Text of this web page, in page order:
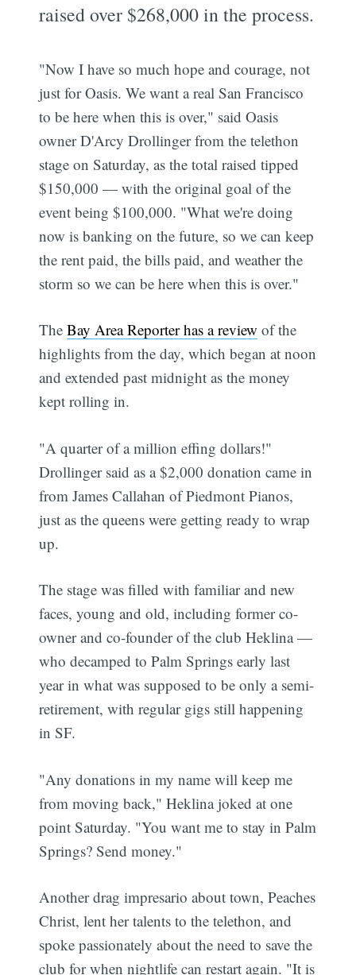
raised over $268,000 in the process.
"Now I have so much hope and courage, not
just for Oasis. We want a real San Francisco
to be here when this is over," said Oasis
owner D'Arcy Drollinger from the telethon
stage on Saturday, as the total raised tipped
$150,000 — with the original goal of the
event being $100,000. "What we're doing
now is banking on the future, so we can keep
the rent paid, the bills paid, and weather the
storm so we can be here when this is over."
TheBay Area Reporter has a review of the
highlights from the day, which began at noon
and extended past midnight as the money
kept rolling in.
"A quarter of a million effing dollars!"
Drollinger said as a $2,000 donation came in
from James Callahan of Piedmont Pianos,
just as the queens were getting ready to wrap
up.
The stage was filled with familiar and new
faces, young and old, including former co-
owner and co-founder of the club Heklina —
who decamped to Palm Springs early last
year in what was supposed to be only a semi-
retirement, with regular gigs still happening
in SF.
"Any donations in my name will keep me
from moving back," Heklina joked at one
point Saturday. "You want me to stay in Palm
Springs? Send money."
Another drag impresario about town, Peaches
Christ, lent her talents to the telethon, and
spoke passionately about the need to save the
club for when nightlife can restart again. "It is